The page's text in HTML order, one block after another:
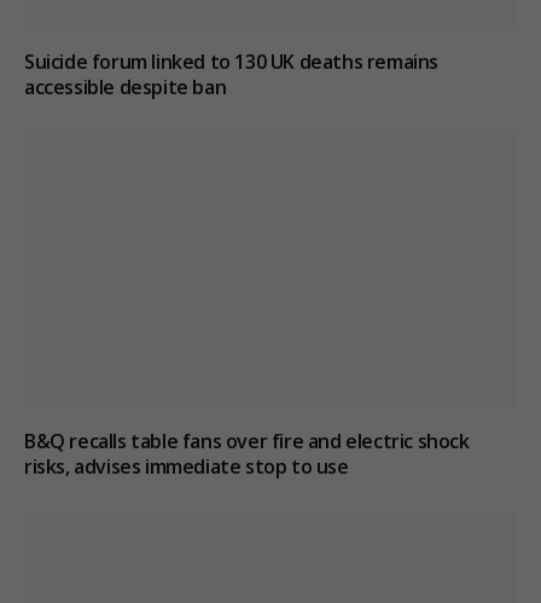
Suicide forum linked to 130 UK deaths remains
accessible despite ban
B&Q recalls table fans over fire and electric shock
risks, advises immediate stop to use